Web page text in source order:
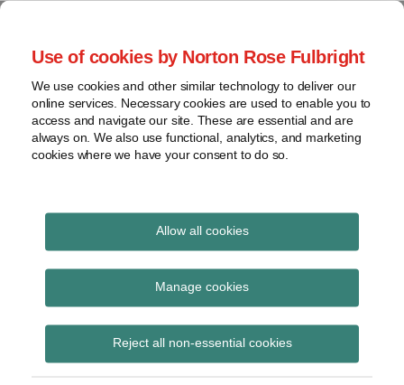
Use of cookies by Norton Rose Fulbright
We use cookies and other similar technology to deliver our
online services. Necessary cookies are used to enable you to
access and navigate our site. These are essential and are
always on. We also use functional, analytics, and marketing
cookies where we have your consent to do so.
Allow all cookies
Manage cookies
Reject all non-essential cookies
Skip
content
Home
About
Contact
webinars
Podcasts
Regions
Sub-
Subscribe
Global Regulation
Tomorrow
provides insight and commentary
BaFin issues drafts of
WpHGMaAnzV and
WpDPV for consultation
Print:
Email
Tweet
Share
LinkedIn